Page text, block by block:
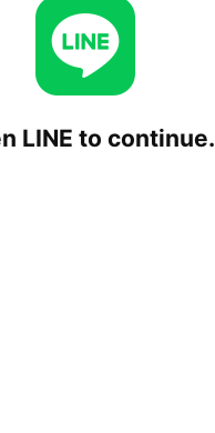
LINE to continue.